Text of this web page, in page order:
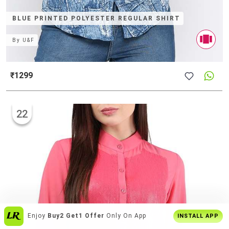
Enjoy Buy2 Get1 Offer Only On App INSTALL APP
BLUE PRINTED POLYESTER REGULAR SHIRT
By U&F
₹1299
22